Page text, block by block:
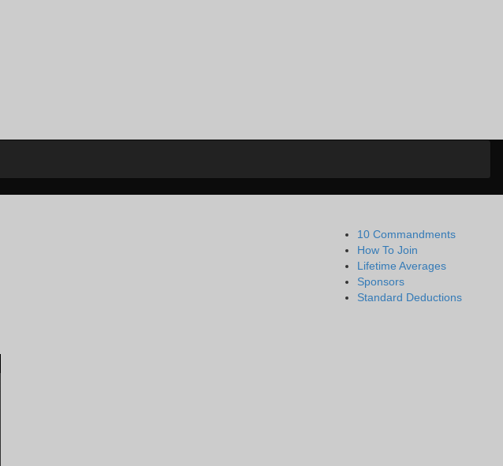
10 Commandments
How To Join
Lifetime Averages
Sponsors
Standard Deductions